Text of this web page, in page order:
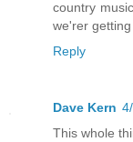
country
we'rer
Reply
Dave Kern
This whole